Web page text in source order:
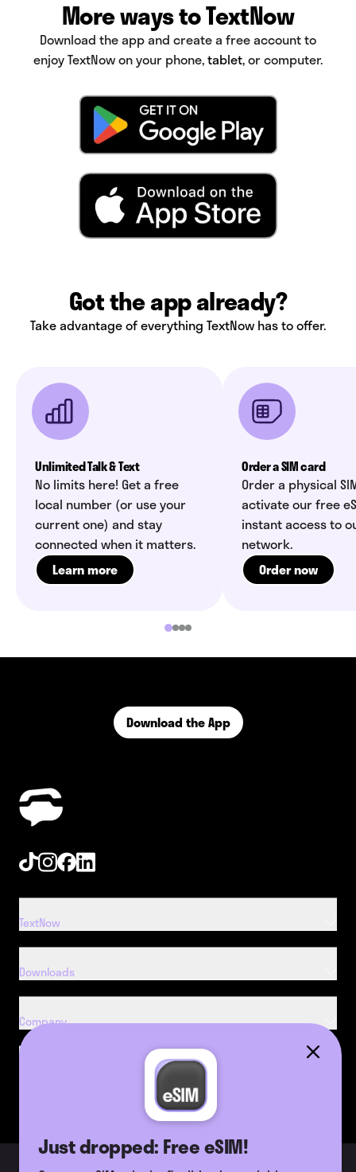
More ways to TextNow
Download the app and create a free account to
enjoy TextNow on your phone,tablet, or computer.
Got the app already?
Take advantage of everything TextNow has to offer.
Unlimited Talk & Text
No limits here! Get a free
local number (or use your
current one) and stay
connected when it matters.
Learn more
Order a SIM card
Order a physical
activate our free
instant access to
network.
Order now
Download the App
TextNow
Downloads
Company
Just dropped: Free eSIM!